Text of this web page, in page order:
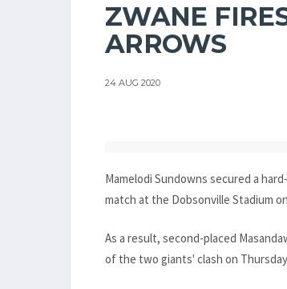
ZWANE
ARROWS
24 AUG 2020
Mamelodi Sundowns secured a
match at the Dobsonville Stadium
As a result, second-placed
of the two giants' clash on